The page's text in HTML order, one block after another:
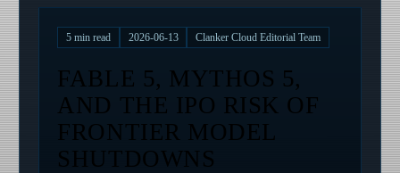
5 min read 2026-06-13 Clanker Cloud Editorial Team
FABLE 5, MYTHOS 5,
AND THE IPO RISK OF
FRONTIER MODEL
SHUTDOWNS